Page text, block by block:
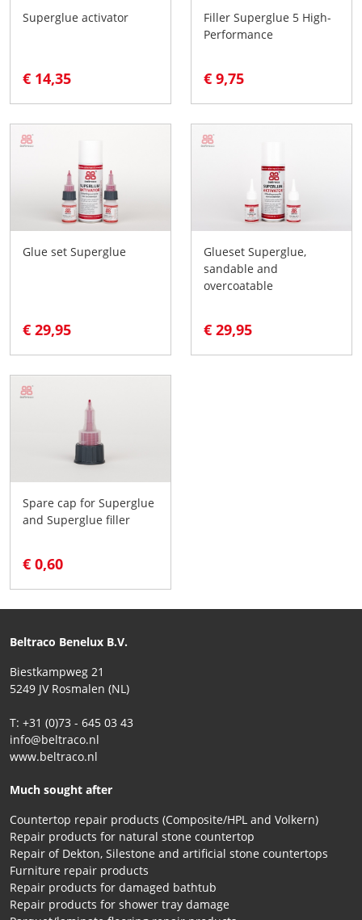
Superglue activator
€ 14,35
Filler Superglue 5 High-
Performance
€ 9,75
Glue set Superglue
€ 29,95
Glueset Superglue,
sandable and
overcoatable
€ 29,95
Spare cap for Superglue
and Superglue filler
€ 0,60
Beltraco Benelux B.V.
Biestkampweg 21
5249 JV Rosmalen (NL)
T: +31 (0)73 - 645 03 43
info@beltraco.nl
www.beltraco.nl
Much sought after
Countertop repair products (Composite/HPL and Volkern)
Repair products for natural stone countertop
Repair of Dekton, Silestone and artificial stone countertops
Furniture repair products
Repair products for damaged bathtub
Repair products for shower tray damage